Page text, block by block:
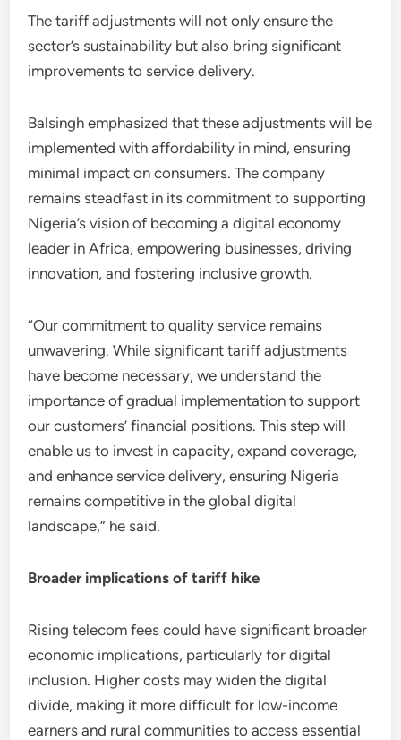
The tariff adjustments will not only ensure the
sector’s sustainability but also bring significant
improvements to service delivery.
Balsingh emphasized that these adjustments will be
implemented with affordability in mind, ensuring
minimal impact on consumers. The company
remains steadfast in its commitment to supporting
Nigeria’s vision of becoming a digital economy
leader in Africa, empowering businesses, driving
innovation, and fostering inclusive growth.
“Our commitment to quality service remains
unwavering. While significant tariff adjustments
have become necessary, we understand the
importance of gradual implementation to support
our customers’ financial positions. This step will
enable us to invest in capacity, expand coverage,
and enhance service delivery, ensuring Nigeria
remains competitive in the global digital
landscape,” he said.
Broader implications of tariff hike
Rising telecom fees could have significant broader
economic implications, particularly for digital
inclusion. Higher costs may widen the digital
divide, making it more difficult for low-income
earners and rural communities to access essential